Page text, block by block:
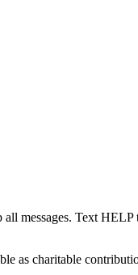
messages. Text
as charitable